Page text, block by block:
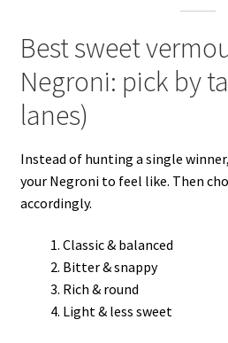
Best sweet
Negroni: pick by
lanes)
Instead of hunting a single
your Negroni to feel like. Then
accordingly.
Classic & balanced
Bitter & snappy
Rich & round
Light & less sweet